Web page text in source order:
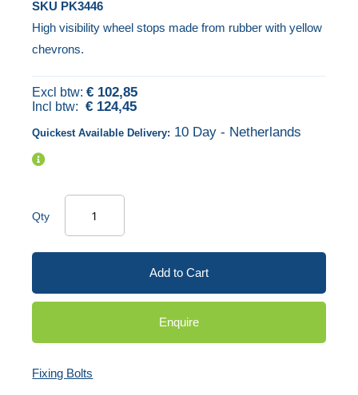
the
end
of
the
images
to
the
beginning
of
the
gallery
SKU PK3446
High visibility wheel stops made from rubber with yellow
chevrons.
€ 102,85
€ 124,45
Quickest Available Delivery: 10 Day - Netherlands
Qty
Add to Cart
Enquire
Fixing Bolts